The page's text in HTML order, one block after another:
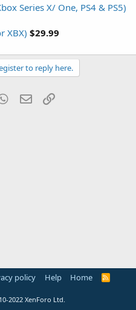
Series X/ One, PS4 & PS5)
XBX) $29.99
to reply here.
WhatsApp
Email
policy Help Home
R
2022 XenForo Ltd.